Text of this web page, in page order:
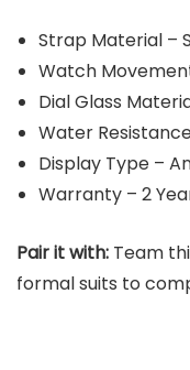
Strap Material –
Watch
Dial Glass
Water
Display Type –
Warranty – 2
Pair it with: Team
formal suits to